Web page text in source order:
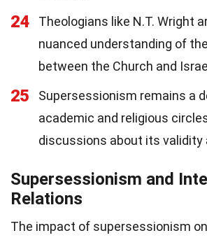
24
Theologians like N.T. Wright
nuanced understanding of
between the Church and
25
Supersessionism remains a
academic and religious
discussions about its validity
Supersessionism and
Relations
The impact of supersessionism